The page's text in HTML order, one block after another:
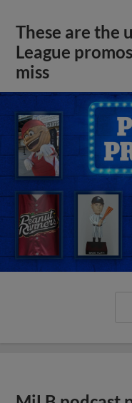
These are the
League
miss